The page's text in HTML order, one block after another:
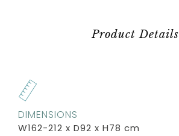
Product Details
DIMENSIONS
W162-212 x D92 x H78 cm